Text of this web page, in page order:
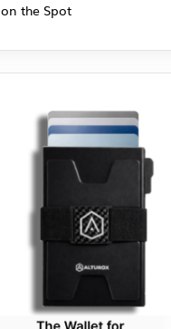
on the Spot